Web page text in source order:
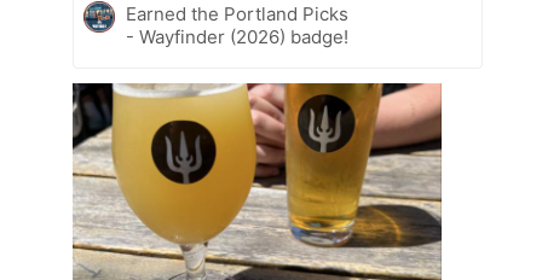
Earned the Portland Picks
- Wayfinder (2026) badge!